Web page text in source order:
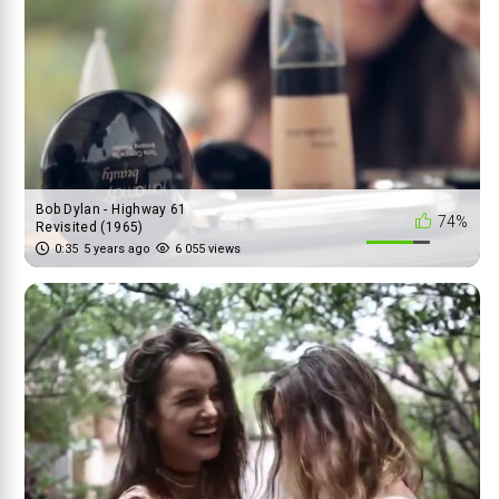
74%
Bob Dylan - Highway 61
Revisited (1965)
0:35 5 years ago 6 055 views